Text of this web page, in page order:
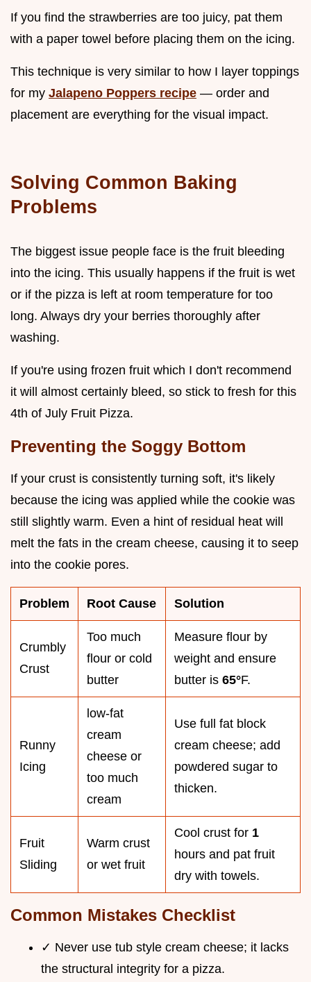
If you find the strawberries are too juicy, pat them
with a paper towel before placing them on the icing.
This technique is very similar to how I layer toppings
for my Jalapeno Poppers recipe — order and
placement are everything for the visual impact.
Solving Common Baking
Problems
The biggest issue people face is the fruit bleeding
into the icing. This usually happens if the fruit is wet
or if the pizza is left at room temperature for too
long. Always dry your berries thoroughly after
washing.
If you're using frozen fruit which I don't recommend
it will almost certainly bleed, so stick to fresh for this
4th of July Fruit Pizza.
Preventing the Soggy Bottom
If your crust is consistently turning soft, it's likely
because the icing was applied while the cookie was
still slightly warm. Even a hint of residual heat will
melt the fats in the cream cheese, causing it to seep
into the cookie pores.
Problem Root Cause Solution
Crumbly
Crust
Too much
flour or cold
butter
Measure flour by
weight and ensure
butter is 65°F.
Runny
Icing
low-fat
cream
cheese or
too much
cream
Use full fat block
cream cheese; add
powdered sugar to
thicken.
Fruit
Sliding
Warm crust
or wet fruit
Cool crust for 1
hours and pat fruit
dry with towels.
Common Mistakes Checklist
✓ Never use tub style cream cheese; it lacks
the structural integrity for a pizza.